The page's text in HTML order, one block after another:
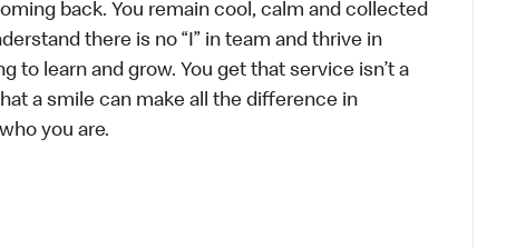
back. You remain cool, calm and collected
there is no “I” in team and thrive in
to learn and grow. You get that service isn’t a
a smile can make all the difference in
you are.